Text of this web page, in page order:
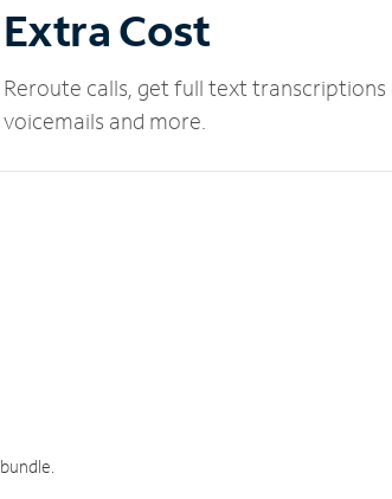
Extra Cost
Reroute calls, get full text
voicemails and more.